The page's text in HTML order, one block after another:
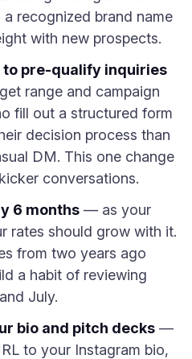
recognized brand name
with new prospects.
to pre-qualify inquiries
range and campaign
fill out a structured form
decision process than
DM. This one change
conversations.
6 months — as your
rates should grow with it.
from two years ago
a habit of reviewing
July.
bio and pitch decks —
to your Instagram bio,